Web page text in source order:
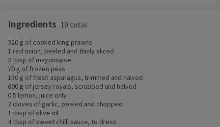
Ingredients 10 total
320 g of cooked king prawns
1 red onion, peeled and thinly sliced
3 tbsp of mayonnaise
70 g of frozen peas
150 g of fresh asparagus, trimmed and halved
600 g of jersey royals, scrubbed and halved
0.5 lemon, juice only
2 cloves of garlic, peeled and chopped
1 tbsp of olive oil
4 tbsp of sweet chilli sauce, to dress